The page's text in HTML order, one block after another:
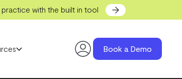
with the built in tool
Book a Demo